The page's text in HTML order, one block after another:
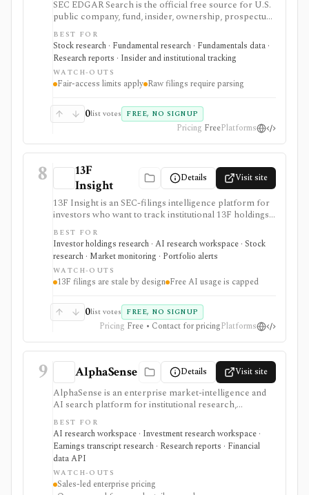
SEC EDGAR Search is the official free source for U.S.
public company, fund, insider, ownership, prospectus,
and XBRL filing research. It is strongest as the source
of truth for SEC filings, full-text search, latest filings,
RSS feeds, CIK lookup, and data.sec.gov JSON APIs,
but raw filings still require parsing and automated
access must follow SEC fair-access rules.
BEST FOR
Stock research · Fundamental research · Fundamentals data ·
Research reports · Insider and institutional tracking
WATCH-OUTS
Fair-access limits apply Raw filings require parsing
0list votes FREE, NO SIGNUP
Pricing FreePlatforms
8
13F
Insight
Details Visit site
13F Insight is an SEC-filings intelligence platform for
investors who want to track institutional 13F holdings,
Form 4 insider trades, 13D/G ownership, watchlists,
smart-money alerts, and AI answers grounded in filing
citations. It is strongest for hedge-fund and
institutional-ownership research, but 13F filings are
delayed by design and AI summaries should be
checked against the underlying SEC documents.
BEST FOR
Investor holdings research · AI research workspace · Stock
research · Market monitoring · Portfolio alerts
WATCH-OUTS
13F filings are stale by design Free AI usage is capped
0list votes FREE, NO SIGNUP
Pricing Free • Contact for pricingPlatforms
9 AlphaSense Details Visit site
AlphaSense is an enterprise market-intelligence and
AI search platform for institutional research,
corporate strategy, consulting, investor relations, and
buy-side teams that need cited search across broker
research, expert transcripts, filings, news, financial
data, and internal documents. It is strongest for team-
scale research workflows and proprietary content
access, with sales-led annual pricing and Enterprise-
only internal-content ingestion.
BEST FOR
AI research workspace · Investment research workspace ·
Earnings transcript research · Research reports · Financial
data API
WATCH-OUTS
Sales-led enterprise pricing